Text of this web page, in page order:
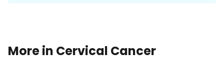
More in Cervical Cancer